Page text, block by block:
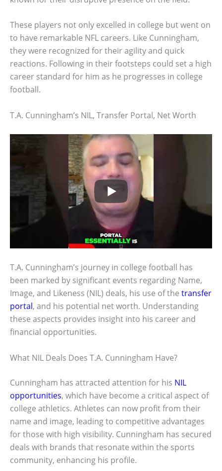
These players not only excelled in college but went on
to have remarkable NFL careers. Like Cunningham,
they were recognized for their agility and quick
reactions. Following in their footsteps could set a high
career standard for him as he progresses in college
football.
T.A. Cunningham’s NIL, Transfer Portal, Net Worth
T.A. Cunningham’s journey in college football has
been marked by significant events regarding Name,
Image, and Likeness (NIL) deals, his use of the transfer
portal, and his potential net worth. Understanding
these aspects provides insight into his career and
financial opportunities.
What NIL Deals Does T.A. Cunningham Have?
Cunningham has attracted attention for his NIL
opportunities, which have become a critical aspect of
college athletics. Athletes can now profit from their
name and image, leading to competitive advantages
for those with high visibility. Cunningham has secured
deals with brands that resonate within the sports
community, enhancing his profile.